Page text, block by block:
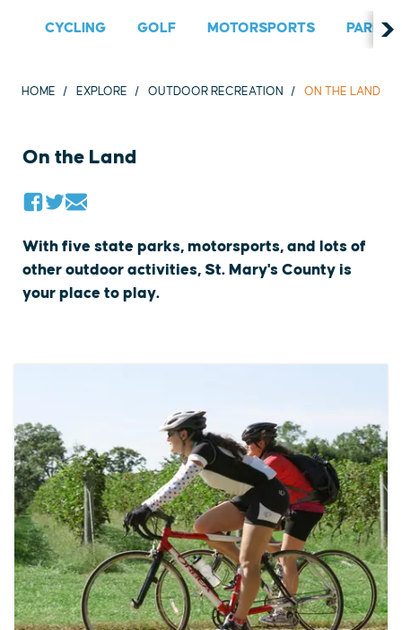
CYCLING GOLF MOTORSPORTS PARKS
HOME EXPLORE OUTDOOR RECREATION ON THE LAND
On the Land
With five state parks, motorsports, and lots of
other outdoor activities, St. Mary's County is
your place to play.